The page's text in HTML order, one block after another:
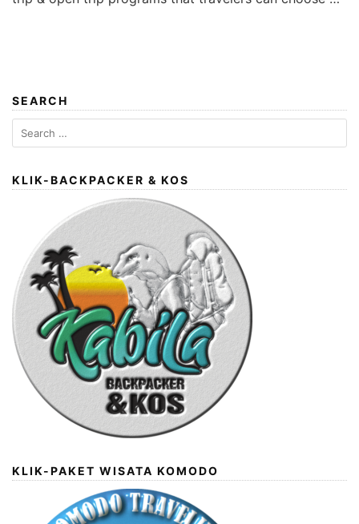
SEARCH
Search
for:
KLIK-BACKPACKER & KOS
KLIK-PAKET WISATA KOMODO